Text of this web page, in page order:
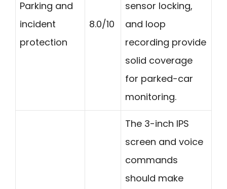
Parking and
incident
protection
8.0/10
sensor locking,
and loop
recording provide
solid coverage
for parked-car
monitoring.
The 3-inch IPS
screen and voice
commands
should make